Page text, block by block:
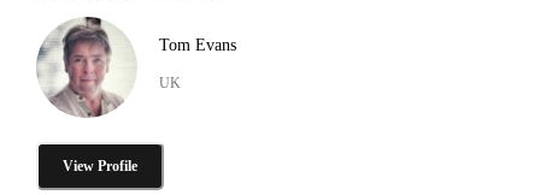
Tom Evans
UK
View Profile